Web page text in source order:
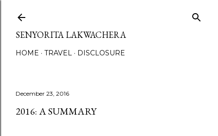
SENYORITA LAKWACHERA
HOME TRAVEL DISCLOSURE
December 23, 2016
2016: A SUMMARY